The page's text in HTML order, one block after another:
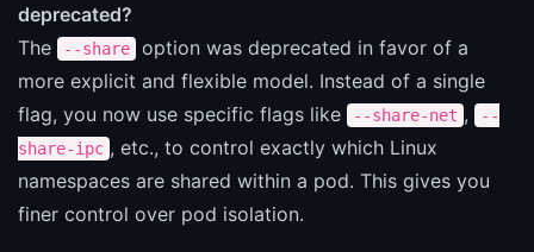
deprecated?
The
--share
option was deprecated in favor of a
more explicit and flexible model. Instead of a single
flag, you now use specific flags like
--share-net ,
--
share-ipc , etc., to control exactly which Linux
namespaces are shared within a pod. This gives you
finer control over pod isolation.